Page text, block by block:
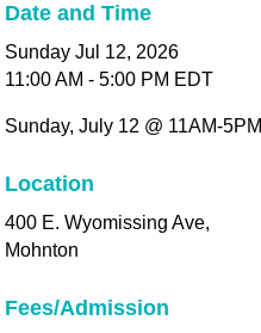
Date and Time
Sunday Jul 12, 2026
11:00 AM - 5:00 PM EDT
Sunday, July 12 @ 11AM-5PM
Location
400 E. Wyomissing Ave,
Mohnton
Fees/Admission